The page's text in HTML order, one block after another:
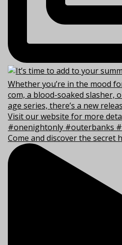
Come and discover the